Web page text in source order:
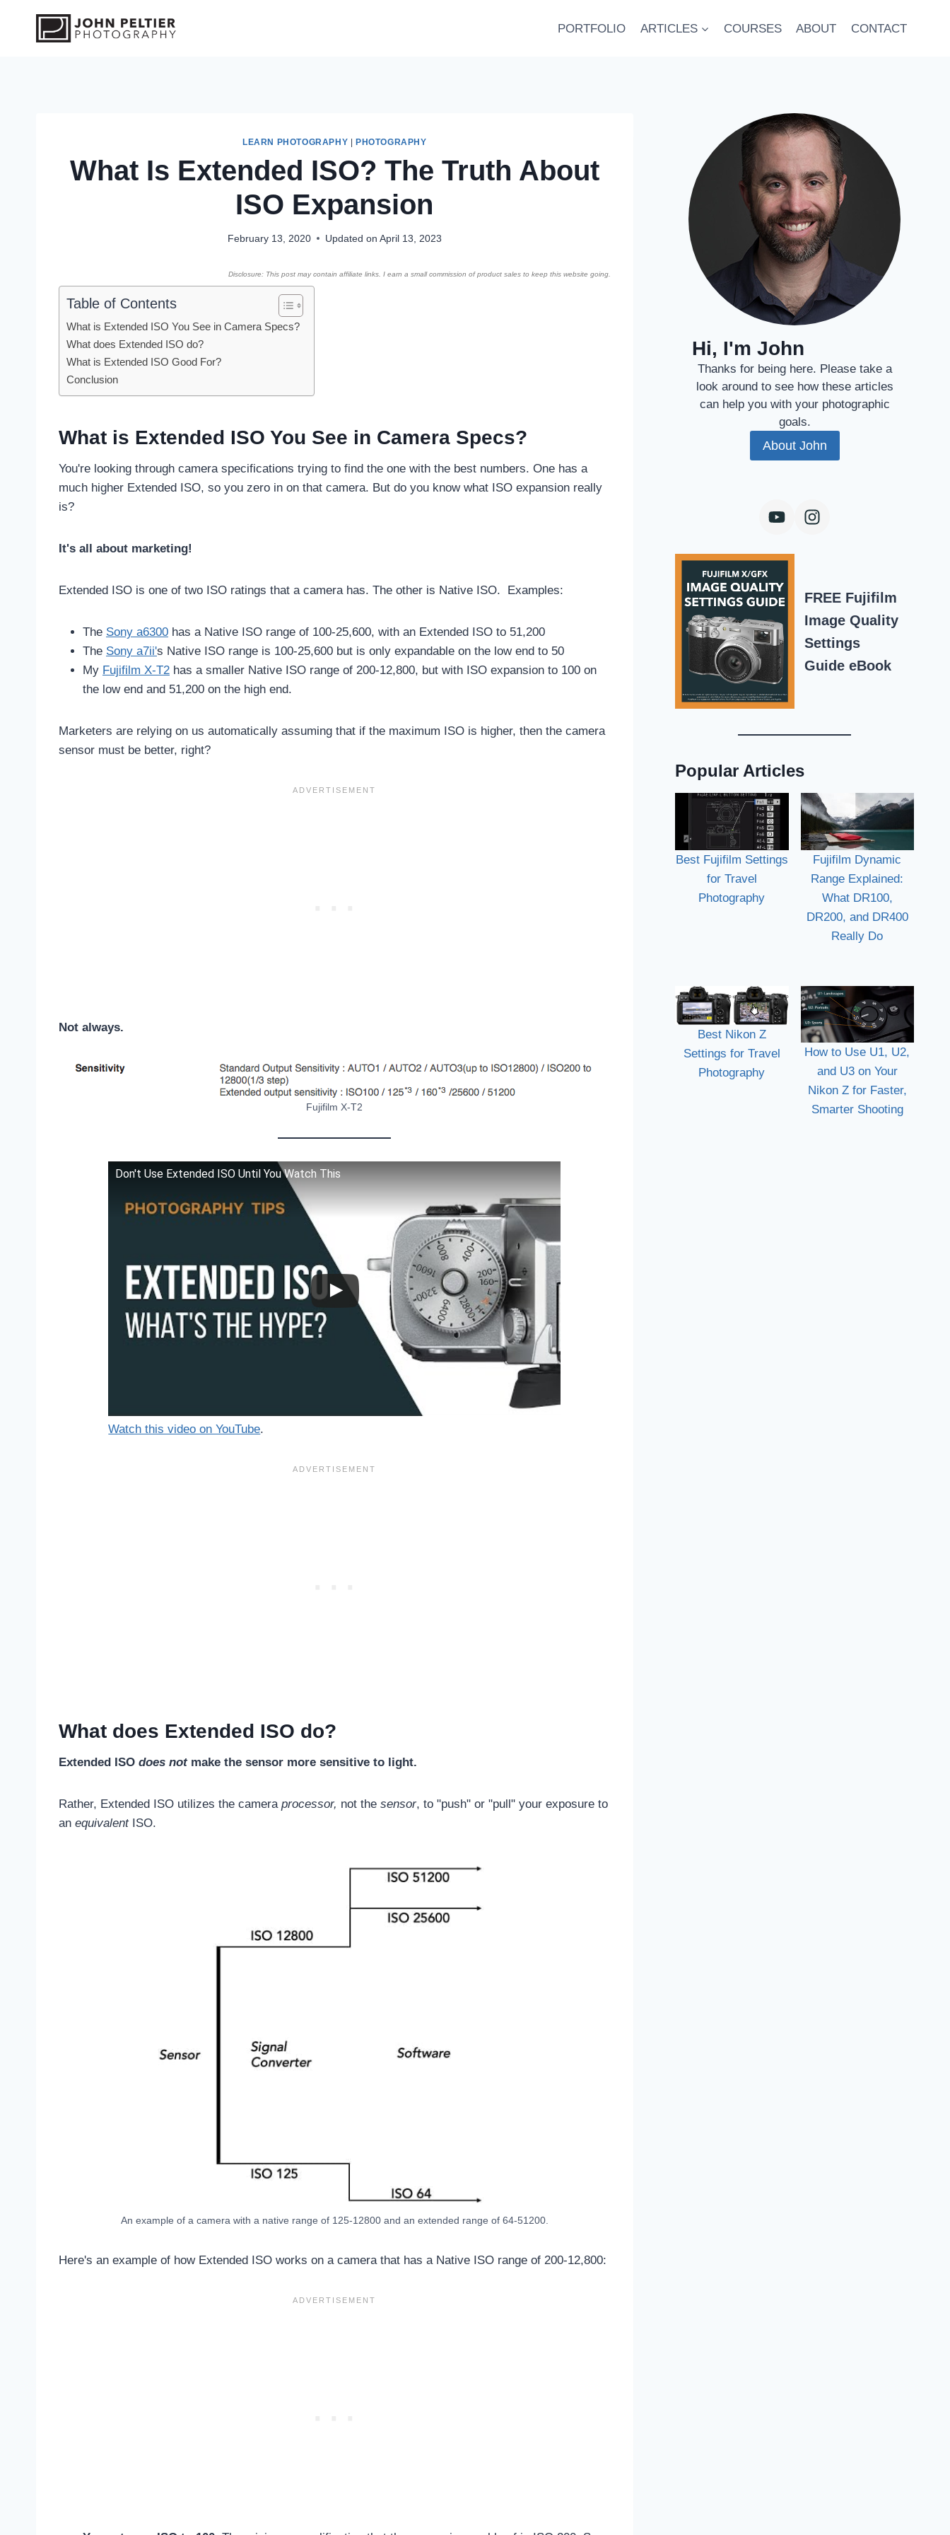
PORTFOLIO ARTICLES COURSES ABOUT CONTACT
LEARN PHOTOGRAPHY PHOTOGRAPHY
What Is Extended ISO? The Truth About
ISO Expansion
February 13, 2020 Updated on April 13, 2023
Disclosure: This post may contain affiliate links. I earn a small commission of product sales to keep this website going.
Table of Contents
What is Extended ISO You See in Camera Specs?
What does Extended ISO do?
What is Extended ISO Good For?
Conclusion
What is Extended ISO You See in Camera Specs?
You're looking through camera specifications trying to find the one with the best numbers. One has a
much higher Extended ISO, so you zero in on that camera. But do you know what ISO expansion really
is?
It's all about marketing!
Extended ISO is one of two ISO ratings that a camera has. The other is Native ISO. Examples:
The Sony a6300 has a Native ISO range of 100-25,600, with an Extended ISO to 51,200
The Sony a7ii's Native ISO range is 100-25,600 but is only expandable on the low end to 50
My Fujifilm X-T2 has a smaller Native ISO range of 200-12,800, but with ISO expansion to 100 on
the low end and 51,200 on the high end.
Marketers are relying on us automatically assuming that if the maximum ISO is higher, then the camera
sensor must be better, right?
Not always.
Fujifilm X-T2
Don't Use Extended ISO Until You Watch This
Watch this video on YouTube.
What does Extended ISO do?
Extended ISO does notmake the sensor more sensitive to light.
Rather, Extended ISO utilizes the camera processor, not the sensor, to "push" or "pull" your exposure to
an equivalentISO.
An example of a camera with a native range of 125-12800 and an extended range of 64-51200.
Here's an example of how Extended ISO works on a camera that has a Native ISO range of 200-12,800:
Hi, I'm John
Thanks for being here. Please take a
look around to see how these articles
can help you with your photographic
goals.
About John
FREE Fujifilm
Image Quality
Settings
Guide eBook
Popular Articles
Best Fujifilm Settings
for Travel
Photography
Fujifilm Dynamic
Range Explained:
What DR100,
DR200, and DR400
Really Do
Best Nikon Z
Settings for Travel
Photography
How to Use U1, U2,
and U3 on Your
Nikon Z for Faster,
Smarter Shooting